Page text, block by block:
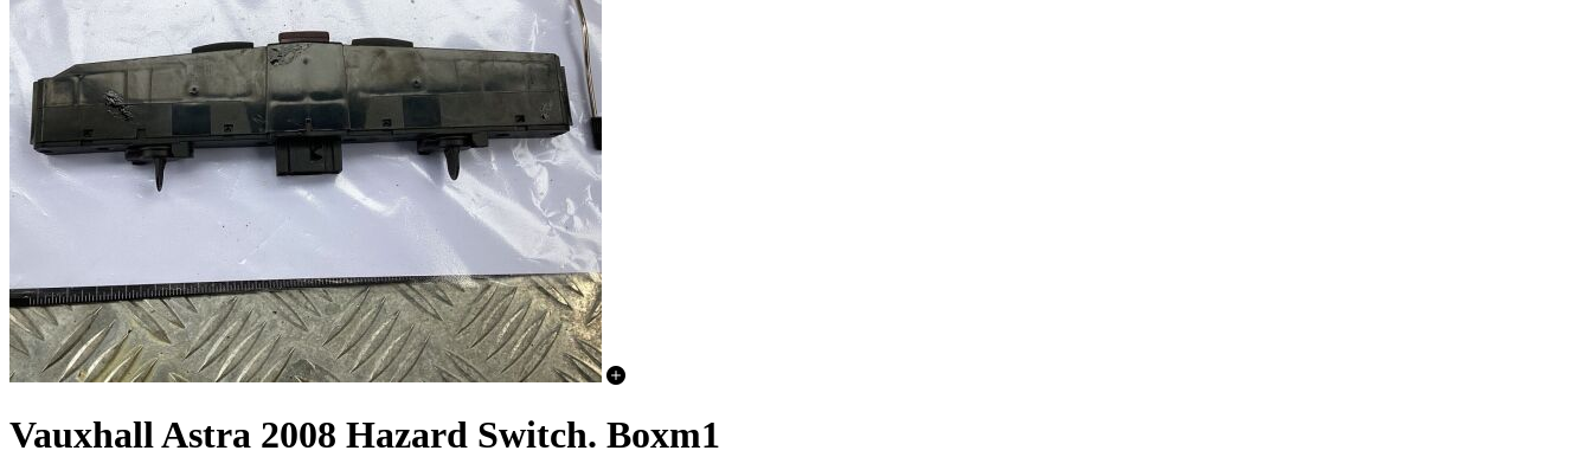
Vauxhall Astra 2008 Hazard Switch. Boxm1